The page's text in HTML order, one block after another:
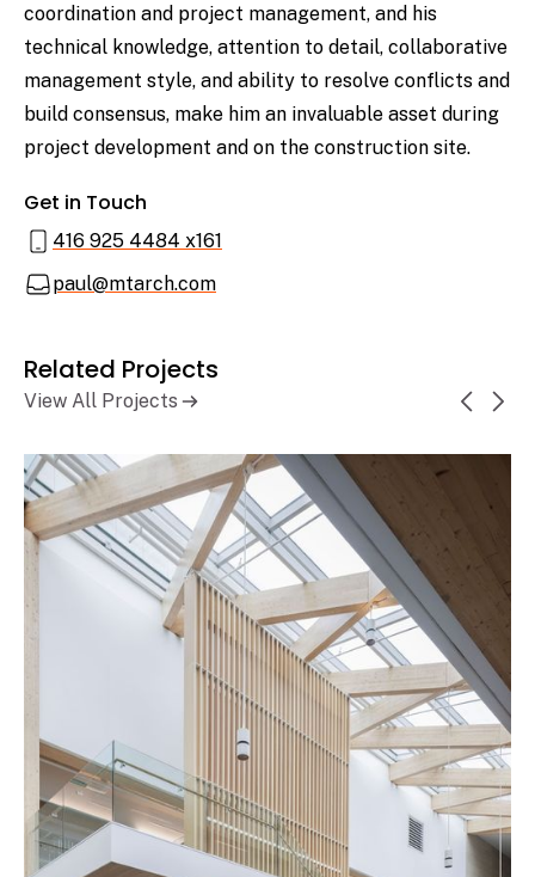
coordination and project management, and his
technical knowledge, attention to detail, collaborative
management style, and ability to resolve conflicts and
build consensus, make him an invaluable asset during
project development and on the construction site.
Get in Touch
416 925 4484 x161
paul@mtarch.com
Related Projects
View All Projects
Ontario Secondary School
Teachers' Federation (OSSTF)
Headquarters and Multi-Tenant
Complex
Learn More